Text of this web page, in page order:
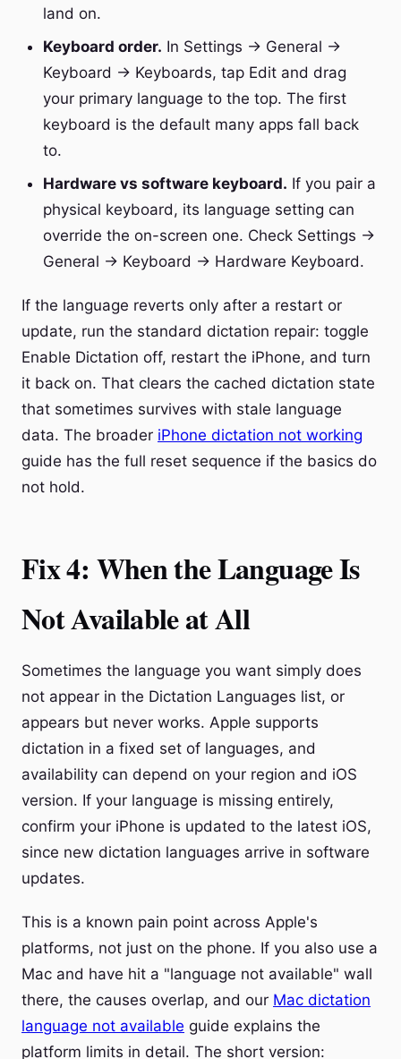
land on.
Keyboard order. In Settings → General →
Keyboard → Keyboards, tap Edit and drag
your primary language to the top. The first
keyboard is the default many apps fall back
to.
Hardware vs software keyboard. If you pair a
physical keyboard, its language setting can
override the on-screen one. Check Settings →
General → Keyboard → Hardware Keyboard.
If the language reverts only after a restart or
update, run the standard dictation repair: toggle
Enable Dictation off, restart the iPhone, and turn
it back on. That clears the cached dictation state
that sometimes survives with stale language
data. The broader iPhone dictation not working
guide has the full reset sequence if the basics do
not hold.
Fix 4: When the Language Is
Not Available at All
Sometimes the language you want simply does
not appear in the Dictation Languages list, or
appears but never works. Apple supports
dictation in a fixed set of languages, and
availability can depend on your region and iOS
version. If your language is missing entirely,
confirm your iPhone is updated to the latest iOS,
since new dictation languages arrive in software
updates.
This is a known pain point across Apple's
platforms, not just on the phone. If you also use a
Mac and have hit a "language not available" wall
there, the causes overlap, and our Mac dictation
language not available guide explains the
platform limits in detail. The short version: